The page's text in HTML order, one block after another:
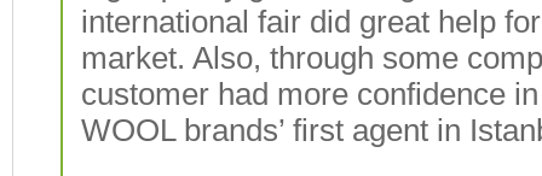
international fair did great help
market. Also, through some
customer had more confidence
WOOL brands’ first agent in